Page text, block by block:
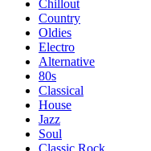
Chillout
Country
Oldies
Electro
Alternative
80s
Classical
House
Jazz
Soul